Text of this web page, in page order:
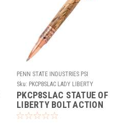
PENN STATE INDUSTRIES PSI
Sku: PKCP8SLAC LADY LIBERTY
ANTQUE COPPER
PKCP8SLAC STATUE OF
LIBERTY BOLT ACTION
PEN KIT ANTIQUE